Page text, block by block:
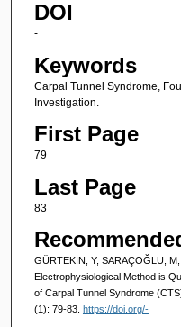
DOI
-
Keywords
Carpal Tunnel Syndrome,
Investigation.
First Page
79
Last Page
83
GÜRTEKİN, Y, SARAÇOĞLU,
Electrophysiological Method is
of Carpal Tunnel Syndrome
(1): 79-83. https://doi.org/-